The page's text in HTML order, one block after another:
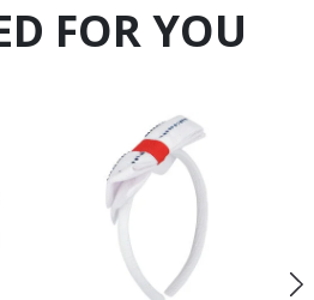
FOR YOU